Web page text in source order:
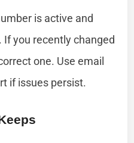
is active and
you recently changed
one. Use email
if issues persist.